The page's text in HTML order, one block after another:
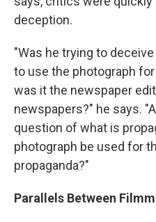
deception.
"Was he trying to
to use the photograph
was it the newspaper
newspapers?" he says.
question of what is
photograph be used for
propaganda?"
Parallels Between